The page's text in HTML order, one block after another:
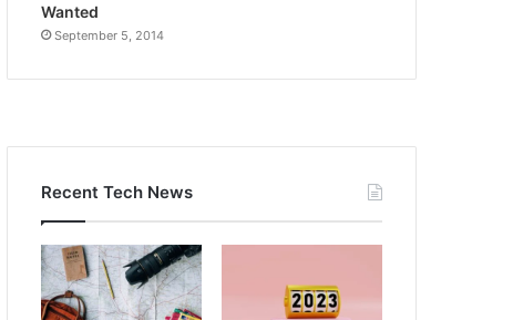
Wanted
September 5, 2014
Recent Tech News